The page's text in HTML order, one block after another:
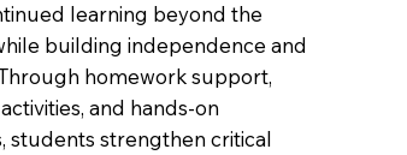
learning beyond the
building independence and
homework support,
and hands-on
students strengthen critical